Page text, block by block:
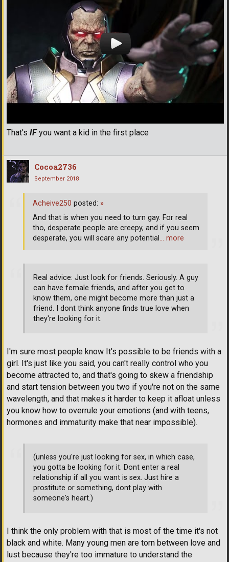
That's IFyou want a kid in the first place
Cocoa2736
September 2018
Real advice: Just look for friends. Seriously. A guy
can have female friends, and after you get to
know them, one might become more than just a
friend. I dont think anyone finds true love when
they're looking for it.
I'm sure most people know It's possible to be friends with a
girl. It's just like you said, you can't really control who you
become attracted to, and that's going to skew a friendship
and start tension between you two if you're not on the same
wavelength, and that makes it harder to keep it afloat unless
you know how to overrule your emotions (and with teens,
hormones and immaturity make that near impossible).
(unless you're just looking for sex, in which case,
you gotta be looking for it. Dont enter a real
relationship if all you want is sex. Just hire a
prostitute or something, dont play with
someone's heart.)
I think the only problem with that is most of the time it's not
black and white. Many young men are torn between love and
lust because they're too immature to understand the
Acheive250 posted: »
And that is when you need to turn gay. For real
tho, desperate people are creepy, and if you seem
desperate, you will scare any potential… more